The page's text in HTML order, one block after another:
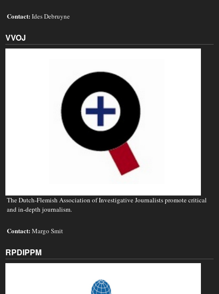
Contact:Ides Debruyne
VVOJ
The Dutch-Flemish Association of Investigative Journalists promote critical
and in-depth journalism.
Contact:Margo Smit
RPDIPPM